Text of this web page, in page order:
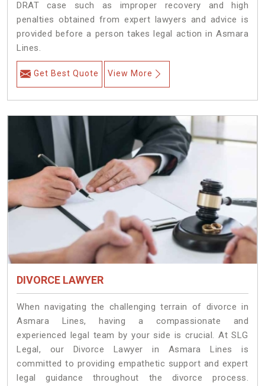
DRAT case such as improper recovery and high
penalties obtained from expert lawyers and advice is
provided before a person takes legal action in Asmara
Lines.
Get Best Quote View More
DIVORCE LAWYER
When navigating the challenging terrain of divorce in
Asmara Lines, having a compassionate and
experienced legal team by your side is crucial. At SLG
Legal, our Divorce Lawyer in Asmara Lines is
committed to providing empathetic support and expert
legal guidance throughout the divorce process.